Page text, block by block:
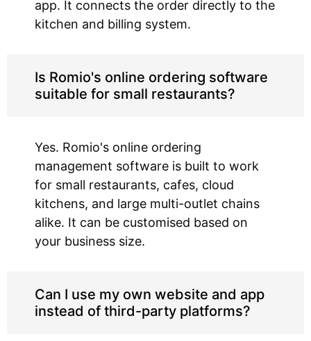
app. It connects the order directly to the
kitchen and billing system.
Is Romio's online ordering software
suitable for small restaurants?
Yes. Romio's online ordering
management software is built to work
for small restaurants, cafes, cloud
kitchens, and large multi-outlet chains
alike. It can be customised based on
your business size.
Can I use my own website and app
instead of third-party platforms?